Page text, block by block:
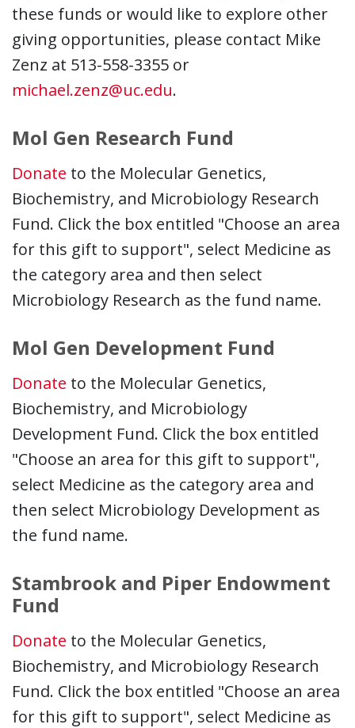
these funds or would like to explore other
giving opportunities, please contact Mike
Zenz at 513-558-3355 or
michael.zenz@uc.edu.
Mol Gen Research Fund
Donate to the Molecular Genetics,
Biochemistry, and Microbiology Research
Fund. Click the box entitled "Choose an area
for this gift to support", select Medicine as
the category area and then select
Microbiology Research as the fund name.
Mol Gen Development Fund
Donate to the Molecular Genetics,
Biochemistry, and Microbiology
Development Fund. Click the box entitled
"Choose an area for this gift to support",
select Medicine as the category area and
then select Microbiology Development as
the fund name.
Stambrook and Piper Endowment
Fund
Donate to the Molecular Genetics,
Biochemistry, and Microbiology Research
Fund. Click the box entitled "Choose an area
for this gift to support", select Medicine as